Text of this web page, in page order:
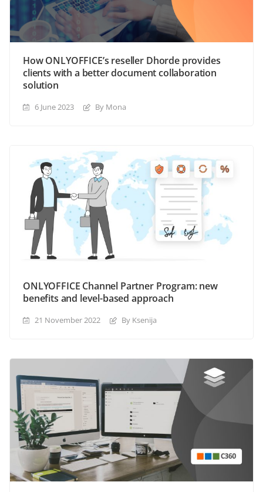
How ONLYOFFICE’s reseller Dhorde provides
clients with a better document collaboration
solution
6 June 2023 By Mona
ONLYOFFICE Channel Partner Program: new
benefits and level-based approach
21 November 2022 By Ksenija